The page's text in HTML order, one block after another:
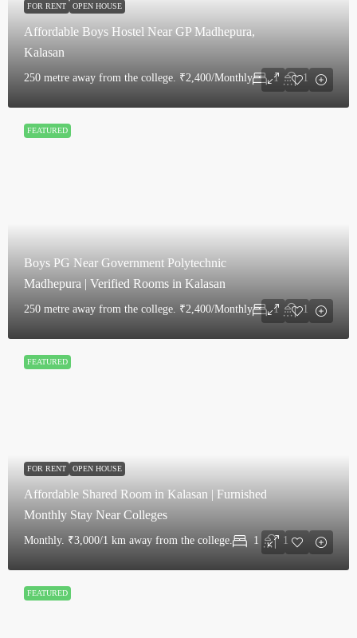
FOR RENT OPEN HOUSE
Affordable Boys Hostel Near GP Madhepura,
Kalasan
250 metre away from the college. ₹2,400/Monthly 1 1
Boys PG Near Government Polytechnic
Madhepura | Verified Rooms in Kalasan
250 metre away from the college. ₹2,400/Monthly 1 1
FEATURED
FOR RENT OPEN HOUSE
Affordable Shared Room in Kalasan | Furnished
Monthly Stay Near Colleges
Monthly. ₹3,000/1 km away from the college. 1 1
FEATURED
FEATURED